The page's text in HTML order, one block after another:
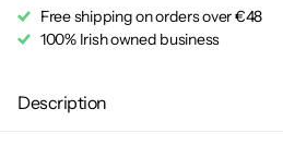
Free shipping on orders over €48
100% Irish owned business
Description